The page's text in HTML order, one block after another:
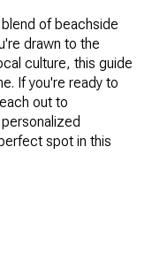
of beachside
drawn to the
culture, this guide
If you're ready to
out to
spot in this